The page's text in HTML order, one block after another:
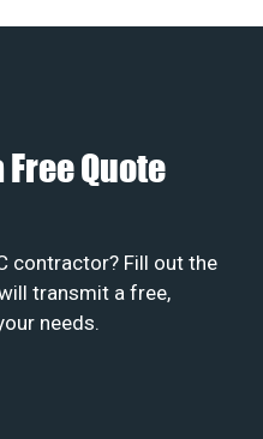
Free Quote
contractor? Fill out the
transmit a free,
needs.